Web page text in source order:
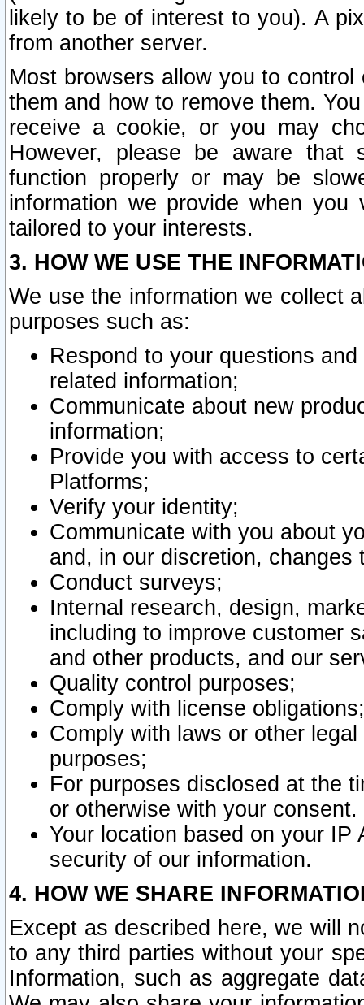
likely to be of interest to you). A
from another server.
Most browsers allow you to
them and how to remove them.
receive a cookie, or you may
However, please be aware that
function properly or may be
information we provide when
tailored to your interests.
3. HOW WE USE THE
We use the information we collect
purposes such as:
Respond to your questions
related information;
Communicate about new
information;
Provide you with access to
Platforms;
Verify your identity;
Communicate with you about
and, in our discretion,
Conduct surveys;
Internal research, design,
including to improve customer
and other products, and our
Quality control purposes;
Comply with license obligations;
Comply with laws or other
purposes;
For purposes disclosed at the
or otherwise with your consent.
Your location based on your
security of our information.
4. HOW WE SHARE
Except as described here, we will
to any third parties without your
Information, such as aggregate